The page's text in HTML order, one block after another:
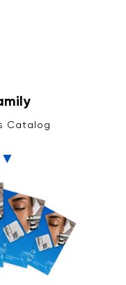
Catalog
▼